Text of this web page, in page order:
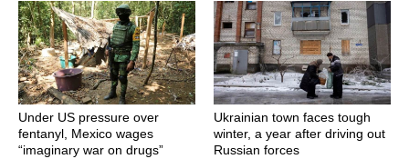
Under US pressure over
fentanyl, Mexico wages
“imaginary war on drugs”
Ukrainian town faces tough
winter, a year after driving out
Russian forces